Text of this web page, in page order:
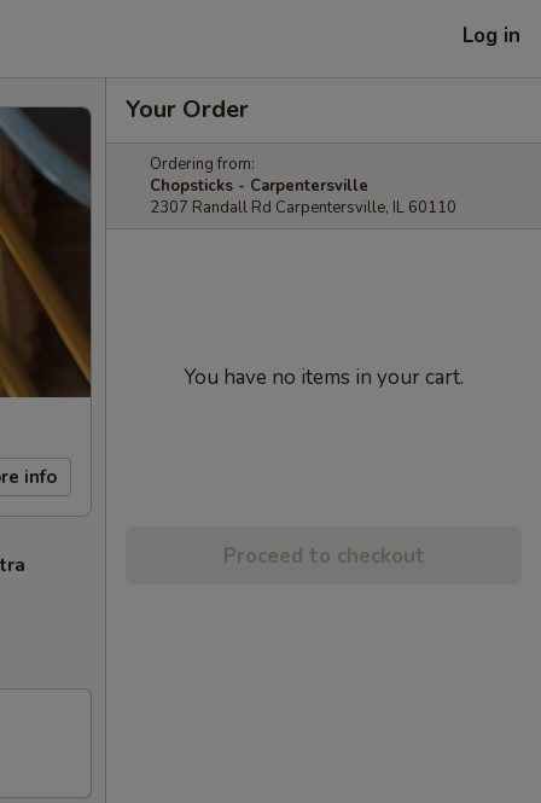
Log in
info
Your Order
Ordering from:
Chopsticks - Carpentersville
2307 Randall Rd Carpentersville, IL 60110
You have no items in your cart.
Proceed to checkout